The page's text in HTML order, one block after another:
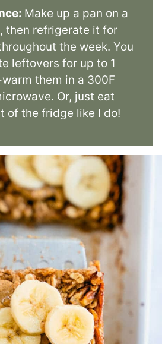
Make up a pan on a
then refrigerate it for
the week. You
leftovers for up to 1
them in a 300F
Or, just eat
of the fridge like I do!